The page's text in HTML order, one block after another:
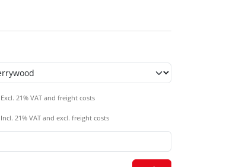
Excl. 21% VAT and freight costs
Incl. 21% VAT and excl. freight costs